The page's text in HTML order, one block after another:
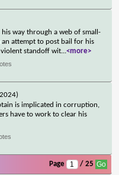
way through a web of small-
attempt to post bail for his
violent standoff wit...<more>
is implicated in corruption,
have to work to clear his
Page / 25